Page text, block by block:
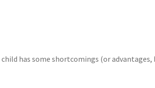
has some shortcomings (or